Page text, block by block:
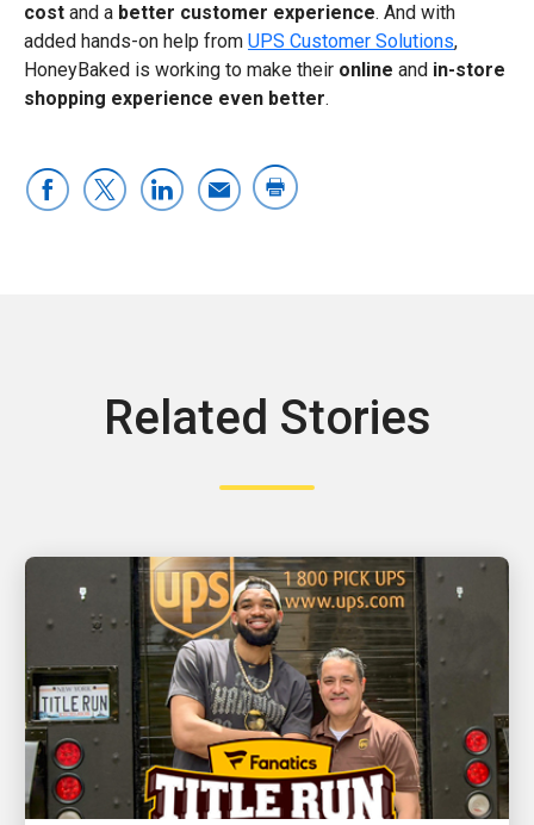
cost and a better customer experience. And with
added hands-on help from UPS Customer Solutions,
HoneyBaked is working to make their online and in-store
shopping experience even better.
Related Stories